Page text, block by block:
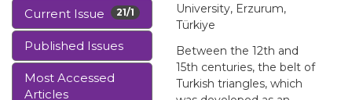
21/1
Current Issue
Published Issues
Most Accessed
Articles
University, Erzurum,
Türkiye
Between the 12th and
15th centuries, the belt of
Turkish triangles, which